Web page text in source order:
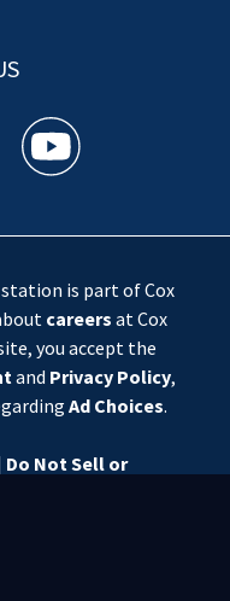
a new window)
twitter feed(Opens a new
WSOC TV youtube
is part of Cox
careers at Cox
you accept the
and Privacy Policy,
Ad Choices.
Do Not Sell or